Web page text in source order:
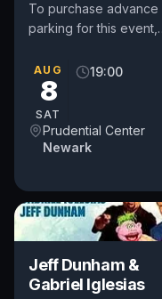
To purchase advance
parking for this event,
https://
AUG
8
SAT
19:00
Prudential Center
Newark
Jeff Dunham &
Gabriel Iglesias